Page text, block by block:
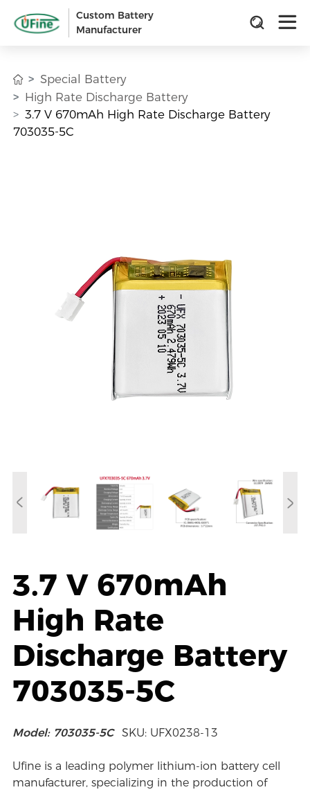
Custom Battery
Manufacturer
Special Battery
High Rate Discharge Battery
3.7 V 670mAh High Rate Discharge Battery
703035-5C
3.7 V 670mAh
High Rate
Discharge Battery
703035-5C
Model: 703035-5C SKU: UFX0238-13
Ufine is a leading polymer lithium-ion battery cell
manufacturer, specializing in the production of